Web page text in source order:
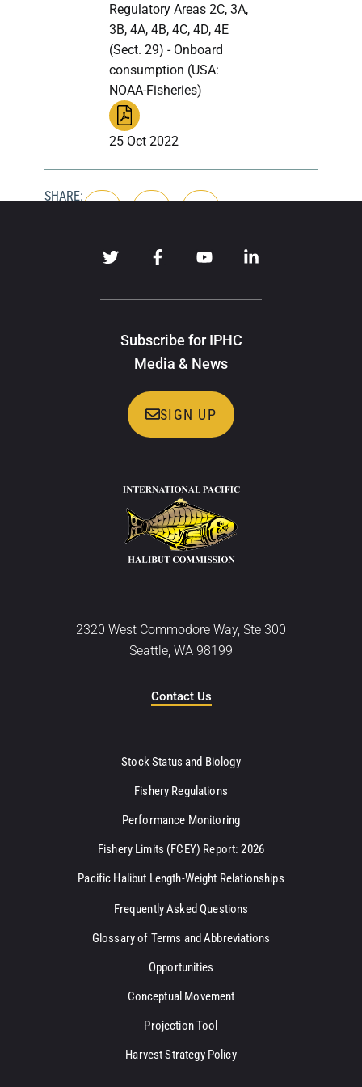
Regulatory Areas 2C, 3A,
3B, 4A, 4B, 4C, 4D, 4E
(Sect. 29) - Onboard
consumption (USA:
NOAA-Fisheries)
25 Oct 2022
SHARE:
Subscribe for IPHC
Media & News
SIGN UP
2320 West Commodore Way, Ste 300
Seattle, WA 98199
Contact Us
Stock Status and Biology
Fishery Regulations
Performance Monitoring
Fishery Limits (FCEY) Report: 2026
Pacific Halibut Length-Weight Relationships
Frequently Asked Questions
Glossary of Terms and Abbreviations
Opportunities
Conceptual Movement
Projection Tool
Harvest Strategy Policy